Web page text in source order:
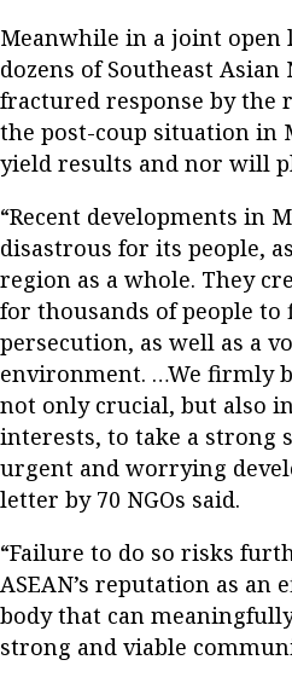
Meanwhile in a joint open
dozens of Southeast Asian
fractured response by the
the post-coup situation in
yield results and nor will
“Recent developments in
disastrous for its people,
region as a whole. They
for thousands of people to
persecution, as well as a
environment. …We firmly
not only crucial, but also in
interests, to take a strong
urgent and worrying
letter by 70 NGOs said.
“Failure to do so risks
ASEAN’s reputation as an
body that can
strong and viable